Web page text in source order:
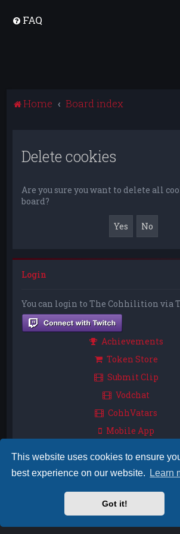
This website uses cookies to ensure
best experience on our website.
Learn
Got it!
FAQ
Home Board index
Delete cookies
Are you sure you want to delete all
board?
Login
You can login to The Cohhilition via
Achievements
Token Store
Submit Clip
Vodchat
CohhVatars
Mobile App
Board index